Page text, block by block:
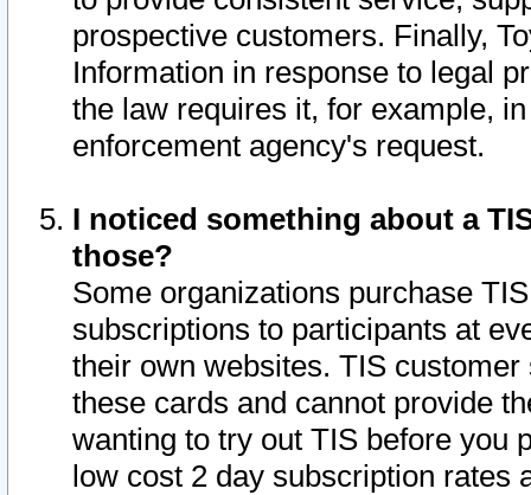
prospective customers. Finally,
Information in response to legal
the law requires it, for example,
enforcement agency's request.
I noticed something about a
those?
Some organizations purchase
subscriptions to participants at
their own websites. TIS
these cards and cannot provide
wanting to try out TIS before you
low cost 2 day subscription rates